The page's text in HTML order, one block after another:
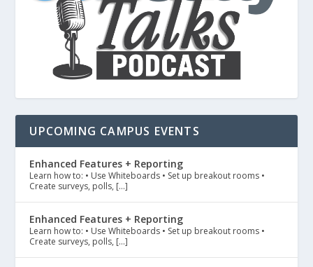
UPCOMING CAMPUS EVENTS
Enhanced Features + Reporting
Learn how to: • Use Whiteboards • Set up breakout rooms •
Create surveys, polls, […]
Enhanced Features + Reporting
Learn how to: • Use Whiteboards • Set up breakout rooms •
Create surveys, polls, […]